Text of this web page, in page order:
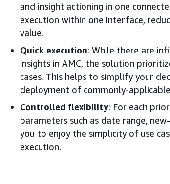
and insight actioning in one
execution within one interface,
value.
Quick execution: While there are
insights in AMC, the solution
cases. This helps to simplify your
deployment of commonly-
Controlled flexibility: For each
parameters such as date range,
you to enjoy the simplicity of use
execution.